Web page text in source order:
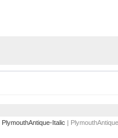
PlymouthAntique-Italic |